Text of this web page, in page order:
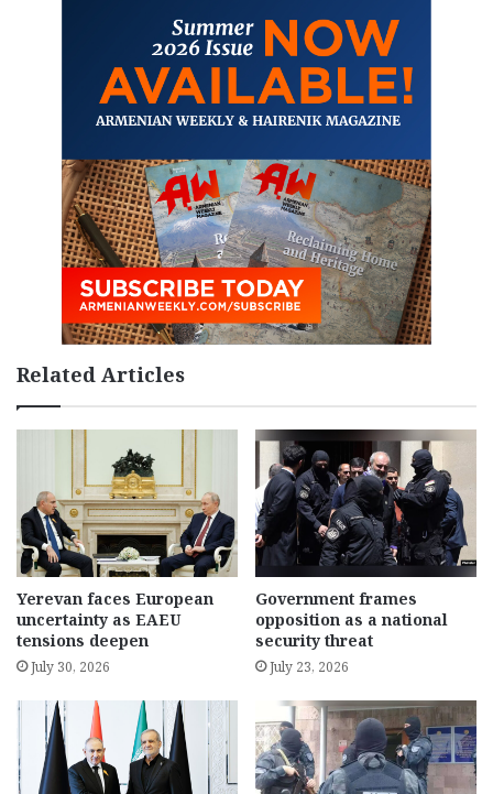
Related Articles
Yerevan faces European
uncertainty as EAEU
tensions deepen
July 30, 2026
Government frames
opposition as a national
security threat
July 23, 2026